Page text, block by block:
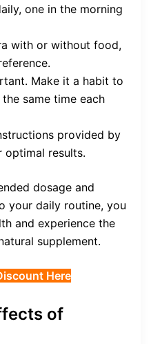
one in the morning
with or without food,
Make it a habit to
same time each
provided by
optimal results.
dosage and
your daily routine, you
and experience the
supplement.
Here
of